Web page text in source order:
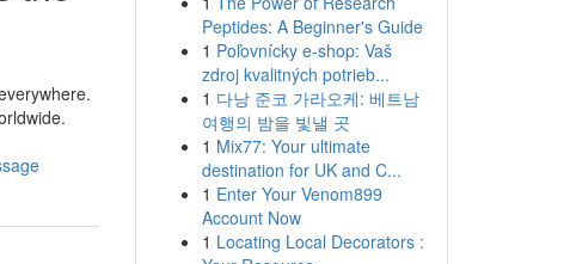
Peptides: A Beginner's Guide
1 Poľovnícky e-shop: Vaš
zdroj kvalitných potrieb...
1 다낭 준코 가라오케: 베트남
여행의 밤을 빛낼 곳
1 Mix77: Your ultimate
destination for UK and C...
1 Enter Your Venom899
Account Now
1 Locating Local Decorators :